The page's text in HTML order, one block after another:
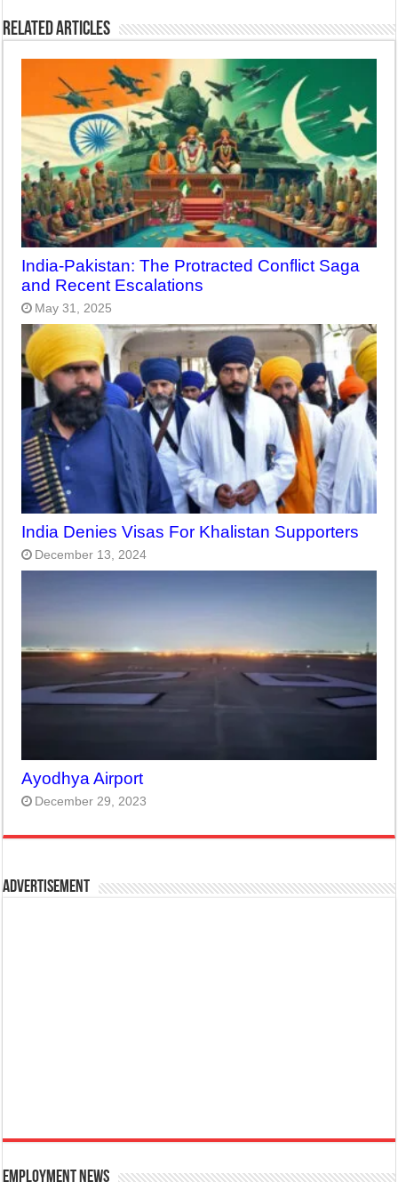
Related Articles
India-Pakistan: The Protracted Conflict Saga
and Recent Escalations
May 31, 2025
India Denies Visas For Khalistan Supporters
December 13, 2024
Ayodhya Airport
December 29, 2023
Advertisement
Employment News